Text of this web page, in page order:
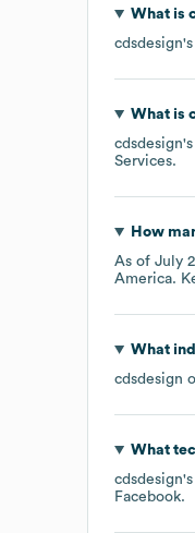
What is
cdsdesign
What is
cdsdesign's
Services.
How
As of July
America.
What
cdsdesign
What
cdsdesign
Facebook.